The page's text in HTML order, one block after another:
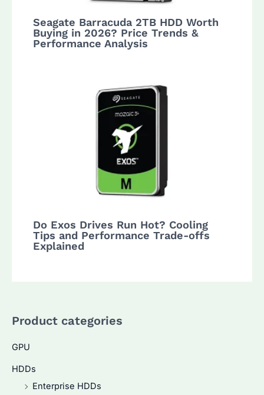
Seagate Barracuda 2TB HDD Worth
Buying in 2026? Price Trends &
Performance Analysis
Do Exos Drives Run Hot? Cooling
Tips and Performance Trade-offs
Explained
Product categories
GPU
HDDs
Enterprise HDDs